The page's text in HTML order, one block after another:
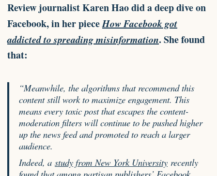
Review journalist Karen Hao did a deep dive on
Facebook, in her pieceHow Facebook got
addicted to spreading misinformation. She found
that:
“Meanwhile, the algorithms that recommend this
content still work to maximize engagement. This
means every toxic post that escapes the content-
moderation filters will continue to be pushed higher
up the news feed and promoted to reach a larger
audience.
Indeed, a study from New York University recently